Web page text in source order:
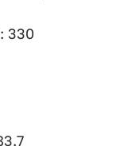
330